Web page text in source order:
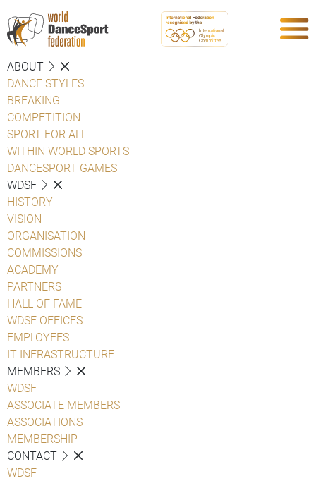
ABOUT
DANCE STYLES
BREAKING
COMPETITION
SPORT FOR ALL
WITHIN WORLD SPORTS
DANCESPORT GAMES
WDSF
HISTORY
VISION
ORGANISATION
COMMISSIONS
ACADEMY
PARTNERS
HALL OF FAME
WDSF OFFICES
EMPLOYEES
IT INFRASTRUCTURE
MEMBERS
WDSF
ASSOCIATE MEMBERS
ASSOCIATIONS
MEMBERSHIP
CONTACT
WDSF